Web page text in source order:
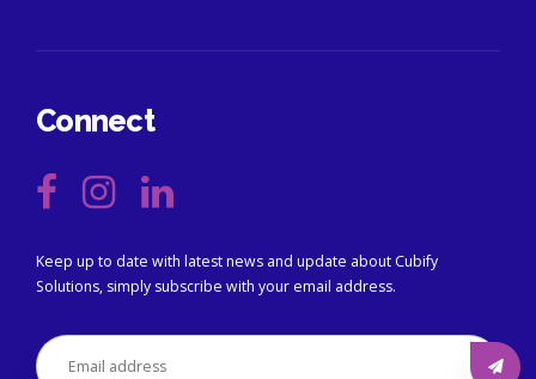
Connect
Keep up to date with latest news and update about Cubify
Solutions, simply subscribe with your email address.